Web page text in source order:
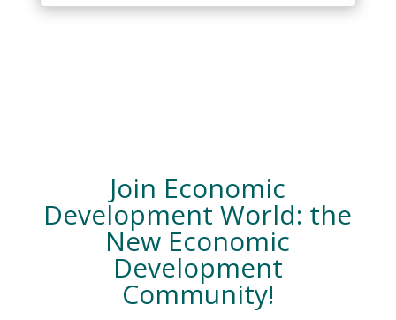
Join Economic
Development World: the
New Economic
Development
Community!